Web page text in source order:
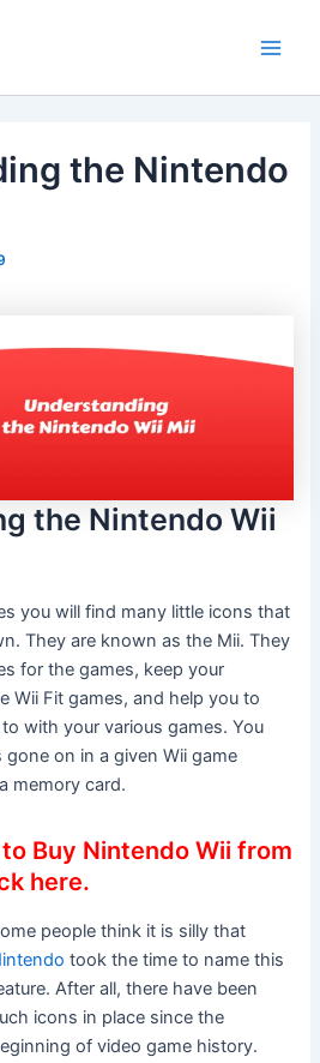
the Nintendo
the Nintendo Wii
you will find many little icons that
They are known as the Mii. They
for the games, keep your
Wii Fit games, and help you to
with your various games. You
on in a given Wii game
memory card.
Buy Nintendo Wii from
here.
people think it is silly that
took the time to name this
After all, there have been
icons in place since the
of video game history.